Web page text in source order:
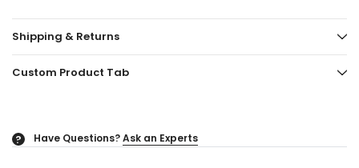
Shipping & Returns
Custom Product Tab
? Have Questions?Ask an Experts